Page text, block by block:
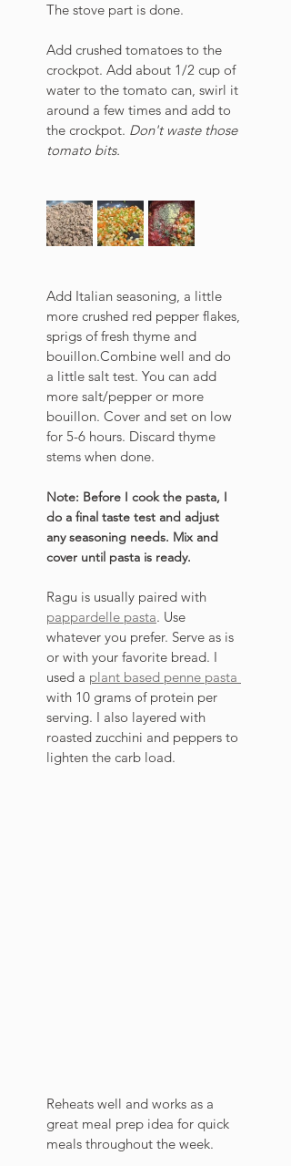
The stove part is done.
Add crushed tomatoes to the
crockpot. Add about 1/2 cup of
water to the tomato can, swirl it
around a few times and add to
the crockpot. Don't waste those
tomato bits.
Add Italian seasoning, a little
more crushed red pepper flakes,
sprigs of fresh thyme and
bouillon.Combine well and do
a little salt test. You can add
more salt/pepper or more
bouillon. Cover and set on low
for 5-6 hours. Discard thyme
stems when done.
Note: Before I cook the pasta, I
do a final taste test and adjust
any seasoning needs. Mix and
cover until pasta is ready.
Ragu is usually paired with
pappardelle pasta. Use
whatever you prefer. Serve as is
or with your favorite bread. I
used a plant based penne pasta
with 10 grams of protein per
serving. I also layered with
roasted zucchini and peppers to
lighten the carb load.
Reheats well and works as a
great meal prep idea for quick
meals throughout the week.